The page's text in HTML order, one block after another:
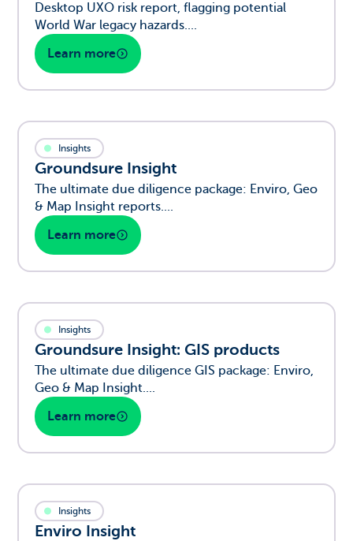
Desktop UXO risk report, flagging potential
World War legacy hazards....
Learn more
Insights
Groundsure Insight
The ultimate due diligence package: Enviro, Geo
& Map Insight reports....
Learn more
Insights
Groundsure Insight: GIS products
The ultimate due diligence GIS package: Enviro,
Geo & Map Insight....
Learn more
Insights
Enviro Insight